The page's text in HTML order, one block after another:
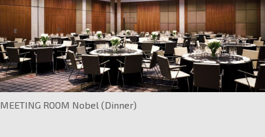
MEETING ROOM Nobel (Dinner)